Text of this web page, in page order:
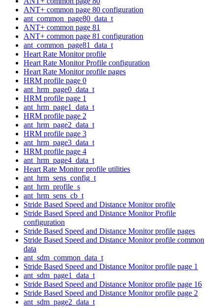
ANT+ common page 80 configuration
ant_common_page80_data_t
ANT+ common page 81
ANT+ common page 81 configuration
ant_common_page81_data_t
Heart Rate Monitor profile
Heart Rate Monitor Profile configuration
Heart Rate Monitor profile pages
HRM profile page 0
ant_hrm_page0_data_t
HRM profile page 1
ant_hrm_page1_data_t
HRM profile page 2
ant_hrm_page2_data_t
HRM profile page 3
ant_hrm_page3_data_t
HRM profile page 4
ant_hrm_page4_data_t
Heart Rate Monitor profile utilities
ant_hrm_sens_config_t
ant_hrm_profile_s
ant_hrm_sens_cb_t
Stride Based Speed and Distance Monitor profile
Stride Based Speed and Distance Monitor Profile
configuration
Stride Based Speed and Distance Monitor profile pages
Stride Based Speed and Distance Monitor profile common
data
ant_sdm_common_data_t
Stride Based Speed and Distance Monitor profile page 1
ant_sdm_page1_data_t
Stride Based Speed and Distance Monitor profile page 16
Stride Based Speed and Distance Monitor profile page 2
ant_sdm_page2_data_t